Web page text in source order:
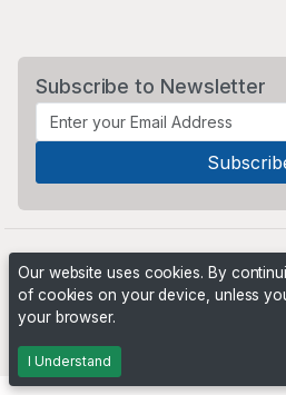
Subscribe to Newsletter
Our website uses cookies. By
of cookies on your device, unless
your browser.
I Understand